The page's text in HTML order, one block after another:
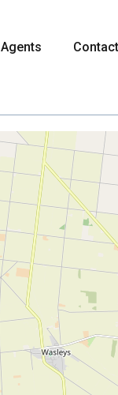
Agents Contact